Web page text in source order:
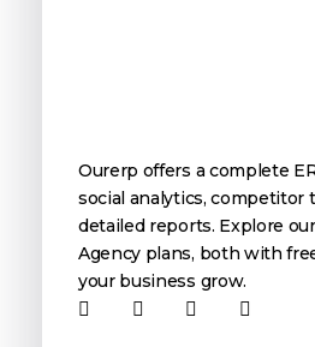
Ourerp offers a complete
social analytics, competitor
detailed reports. Explore
Agency plans, both with
your business grow.